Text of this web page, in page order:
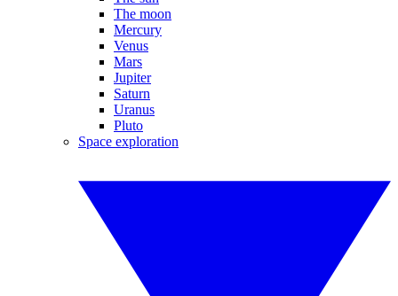
The moon
Mercury
Venus
Mars
Jupiter
Saturn
Uranus
Pluto
Space exploration